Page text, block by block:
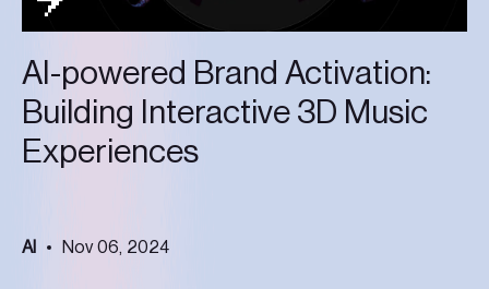
AI-powered Brand Activation:
Building Interactive 3D Music
Experiences
AI Nov 06, 2024